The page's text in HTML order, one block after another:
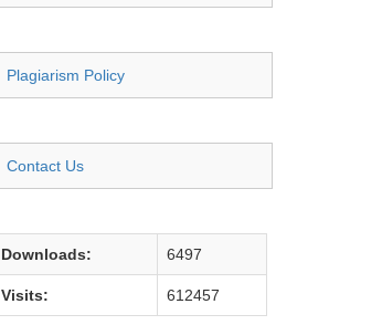
Plagiarism Policy
Contact Us
Downloads: 6497
Visits: 612457